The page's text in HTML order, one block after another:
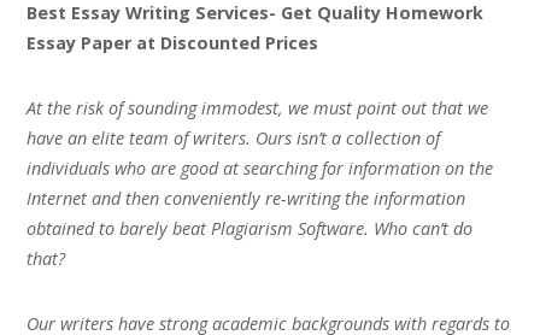
Best Essay Writing Services- Get Quality Homework
Essay Paper at Discounted Prices
At the risk of sounding immodest, we must point out that we
have an elite team of writers. Ours isn’t a collection of
individuals who are good at searching for information on the
Internet and then conveniently re-writing the information
obtained to barely beat Plagiarism Software. Who can’t do
that?
Our writers have strong academic backgrounds with regards to